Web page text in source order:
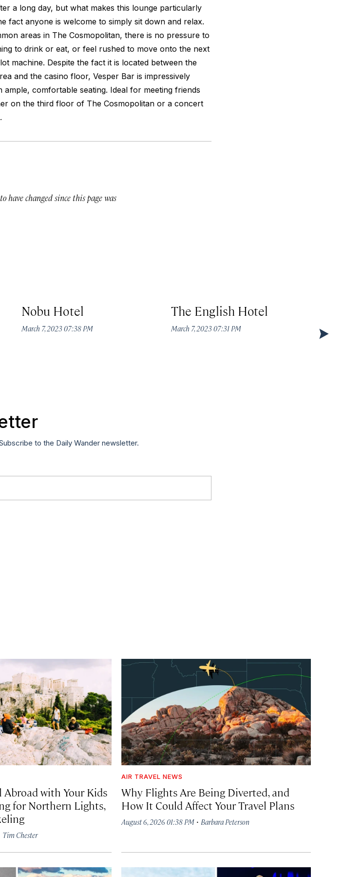
a long day, but what makes this lounge particularly
fact anyone is welcome to simply sit down and relax.
areas in The Cosmopolitan, there is no pressure to
to drink or eat, or feel rushed to move onto the next
machine. Despite the fact it is located between the
and the casino floor, Vesper Bar is impressively
ample, comfortable seating. Ideal for meeting friends
on the third floor of The Cosmopolitan or a concert
have changed since this page was
Nobu Hotel
March 7, 2023 07:38 PM
The English Hotel
March 7, 2023 07:31 PM March
to the Daily Wander newsletter.
Abroad with Your Kids
for Northern Lights,
Tim Chester
AIR TRAVEL NEWS
Why Flights Are Being Diverted, and
How It Could Affect Your Travel Plans
August 6, 2026 01:38 PM· Barbara Peterson